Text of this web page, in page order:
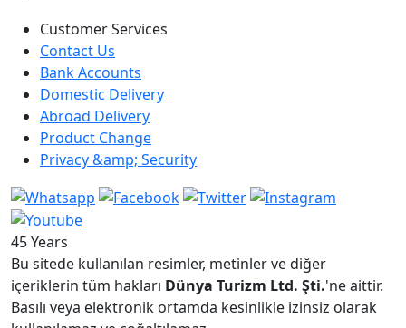
Customer Services
Contact Us
Bank Accounts
Domestic Delivery
Abroad Delivery
Product Change
Privacy &amp; Security
45 Years
Bu sitede kullanılan resimler, metinler ve diğer
içeriklerin tüm hakları Dünya Turizm Ltd. Şti.'ne aittir.
Basılı veya elektronik ortamda kesinlikle izinsiz olarak